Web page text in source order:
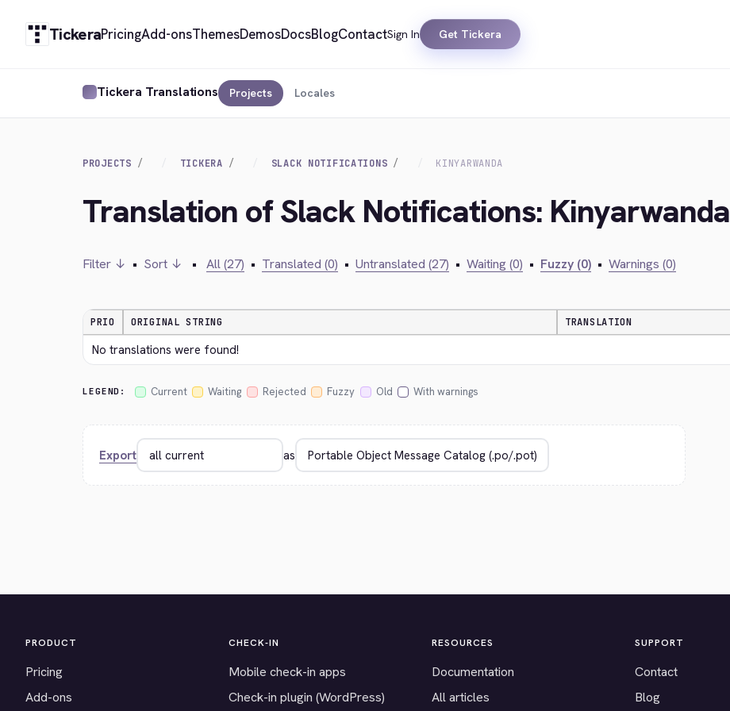
TickeraPricingAdd-onsThemesDemosDocsBlogContactSign In Get Tickera
Tickera Translations Projects Locales
PROJECTS TICKERA SLACK NOTIFICATIONS KINYARWANDA
Translation of Slack Notifications: Kinyarwanda
Filter ↓ • Sort ↓ • All (27) • Translated (0) • Untranslated (27) • Waiting (0) • Fuzzy (0) • Warnings (0)
PRIO ORIGINAL STRING TRANSLATION
No translations were found!
LEGEND: Current Waiting Rejected Fuzzy Old With warnings
Export as
PRODUCT
Pricing
Add-ons
CHECK-IN
Mobile check-in apps
Check-in plugin (WordPress)
RESOURCES
Documentation
All articles
SUPPORT
Contact
Blog